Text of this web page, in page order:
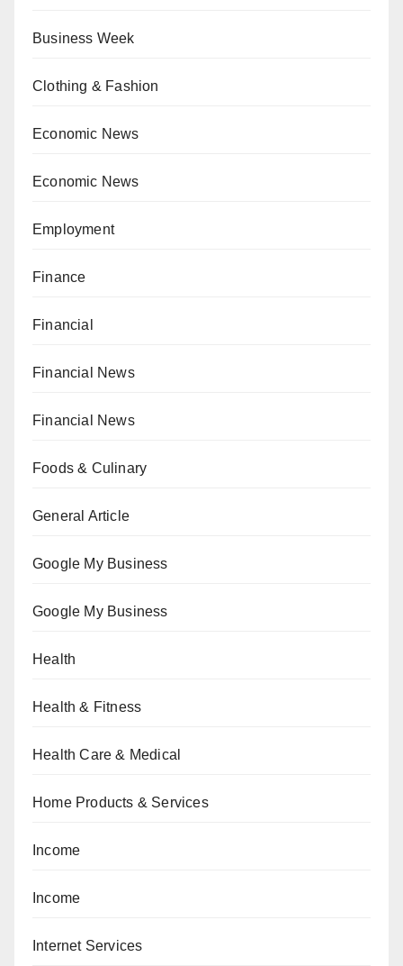
Business Week
Clothing & Fashion
Economic News
Economic News
Employment
Finance
Financial
Financial News
Financial News
Foods & Culinary
General Article
Google My Business
Google My Business
Health
Health & Fitness
Health Care & Medical
Home Products & Services
Income
Income
Internet Services